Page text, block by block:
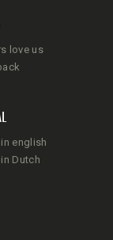
love us
english
Dutch